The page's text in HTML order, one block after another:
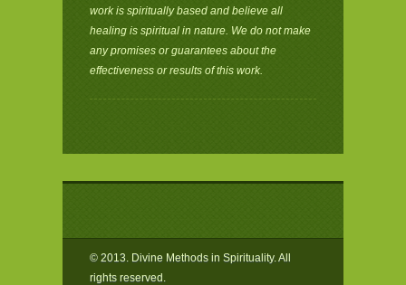
work is spiritually based and believe all
healing is spiritual in nature. We do not make
any promises or guarantees about the
effectiveness or results of this work.
© 2013. Divine Methods in Spirituality. All
rights reserved.